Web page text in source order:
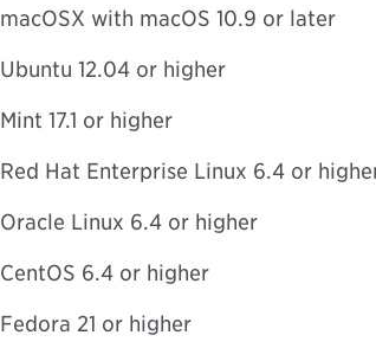
macOSX with macOS 10.9 or later
Ubuntu 12.04 or higher
Mint 17.1 or higher
Red Hat Enterprise Linux 6.4 or
Oracle Linux 6.4 or higher
CentOS 6.4 or higher
Fedora 21 or higher